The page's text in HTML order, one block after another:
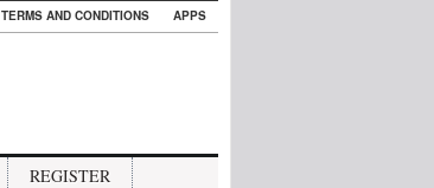
TERMS AND CONDITIONS APPS
REGISTER